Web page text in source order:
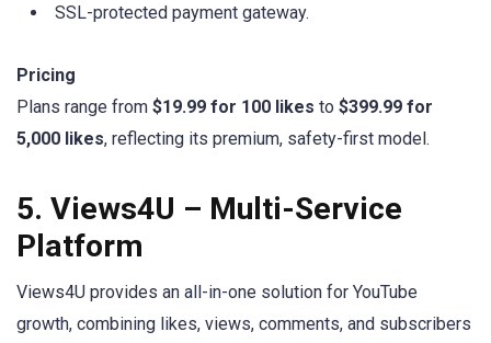
SSL-protected payment gateway.
Pricing
Plans range from $19.99 for 100 likes to $399.99 for
5,000 likes, reflecting its premium, safety-first model.
5. Views4U – Multi-Service
Platform
Views4U provides an all-in-one solution for YouTube
growth, combining likes, views, comments, and subscribers